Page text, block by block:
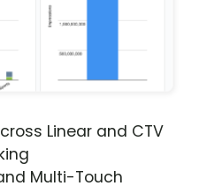
Linear and CTV
Multi-Touch